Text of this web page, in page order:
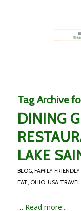
Tag Archive
DINING
LAKE
BLOG, FAMILY
EAT, OHIO, USA TRAVEL
… Read more...